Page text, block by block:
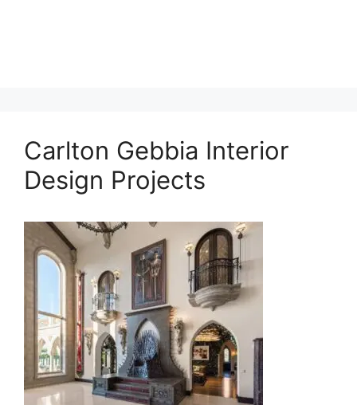
Carlton Gebbia Interior
Design Projects